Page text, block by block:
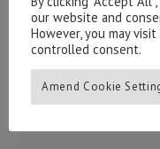
our website and
However, you may
controlled consent.
Amend Cookie